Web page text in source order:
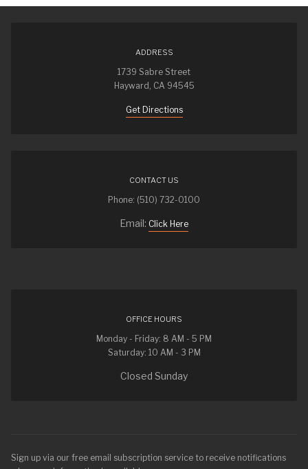
ADDRESS
1739 Sabre Street
Hayward, CA 94545
Get Directions
CONTACT US
Phone: (510) 732-0100
Email: Click Here
OFFICE HOURS
Monday - Friday: 8 AM - 5 PM
Saturday: 10 AM - 3 PM
Closed Sunday
Sign up via our free email subscription service to receive notifications